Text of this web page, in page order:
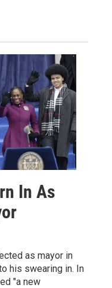
In As
as mayor in
his swearing in. In
"a new